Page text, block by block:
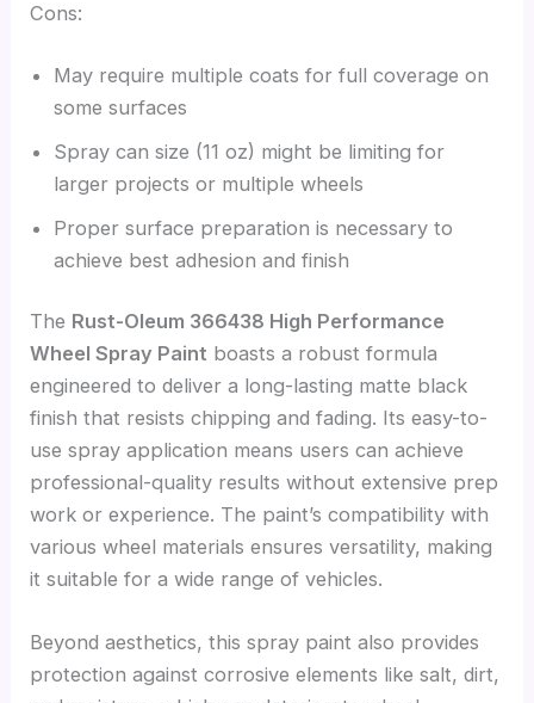
Cons:
May require multiple coats for full coverage on
some surfaces
Spray can size (11 oz) might be limiting for
larger projects or multiple wheels
Proper surface preparation is necessary to
achieve best adhesion and finish
The Rust-Oleum 366438 High Performance
Wheel Spray Paint boasts a robust formula
engineered to deliver a long-lasting matte black
finish that resists chipping and fading. Its easy-to-
use spray application means users can achieve
professional-quality results without extensive prep
work or experience. The paint’s compatibility with
various wheel materials ensures versatility, making
it suitable for a wide range of vehicles.
Beyond aesthetics, this spray paint also provides
protection against corrosive elements like salt, dirt,